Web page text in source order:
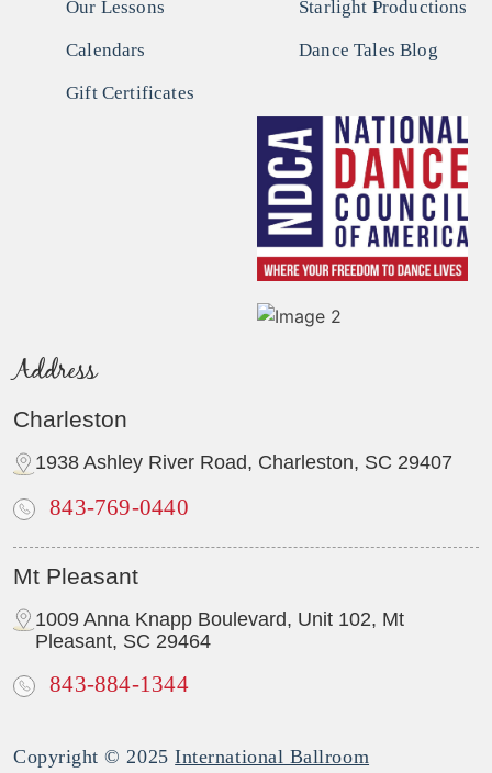
Our Lessons
Calendars
Gift Certificates
Starlight Productions
Dance Tales Blog
Address
Charleston
1938 Ashley River Road, Charleston, SC 29407
843-769-0440
Mt Pleasant
1009 Anna Knapp Boulevard, Unit 102, Mt
Pleasant, SC 29464
843-884-1344
Copyright © 2025International Ballroom